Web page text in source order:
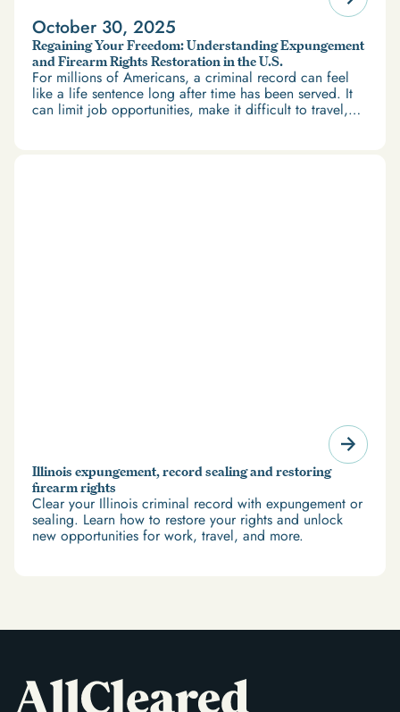
October 30, 2025
Regaining Your Freedom: Understanding Expungement
and Firearm Rights Restoration in the U.S.
For millions of Americans, a criminal record can feel
like a life sentence long after time has been served. It
can limit job opportunities, make it difficult to travel,
Illinois expungement, record sealing and restoring
firearm rights
Clear your Illinois criminal record with expungement or
sealing. Learn how to restore your rights and unlock
new opportunities for work, travel, and more.